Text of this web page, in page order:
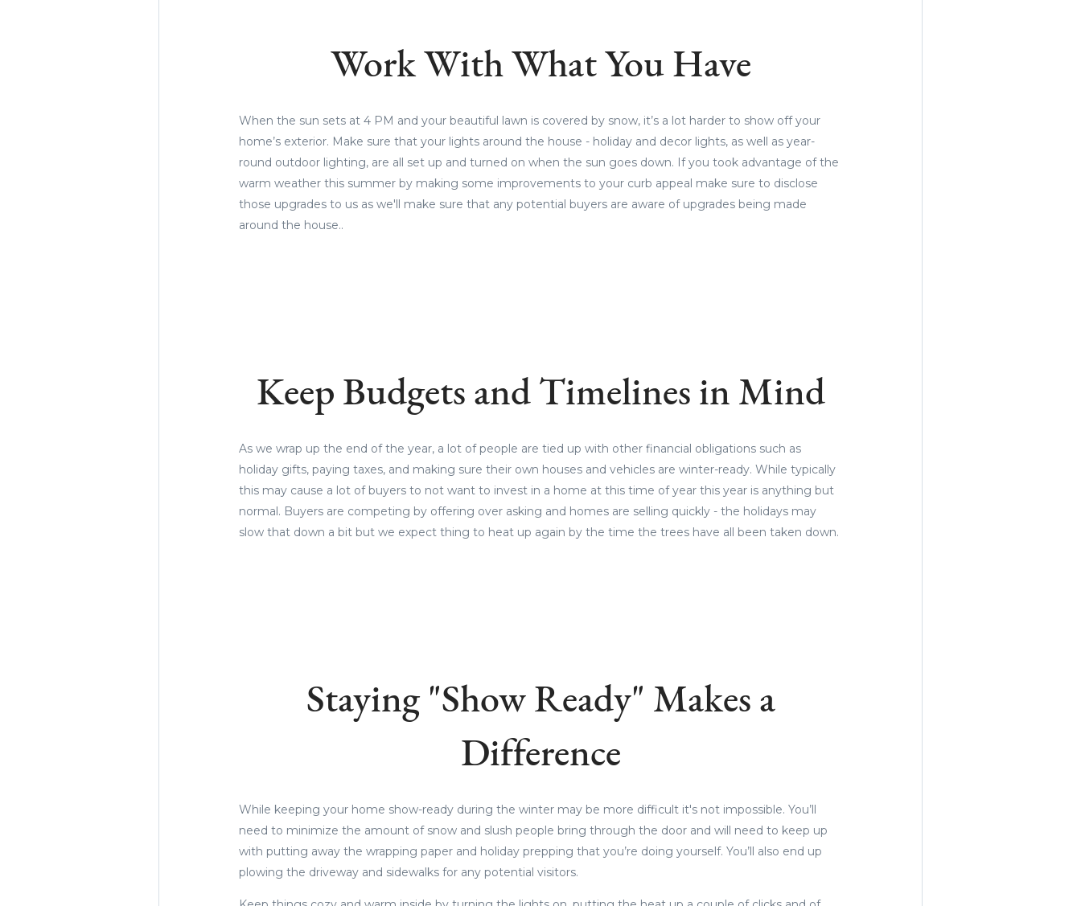
Work With What You Have
When the sun sets at 4 PM and your beautiful lawn is covered by snow, it’s a lot harder to show off your
home’s exterior. Make sure that your lights around the house - holiday and decor lights, as well as year-
round outdoor lighting, are all set up and turned on when the sun goes down. If you took advantage of the
warm weather this summer by making some improvements to your curb appeal make sure to disclose
those upgrades to us as we'll make sure that any potential buyers are aware of upgrades being made
around the house..
Keep Budgets and Timelines in Mind
As we wrap up the end of the year, a lot of people are tied up with other financial obligations such as
holiday gifts, paying taxes, and making sure their own houses and vehicles are winter-ready. While typically
this may cause a lot of buyers to not want to invest in a home at this time of year this year is anything but
normal. Buyers are competing by offering over asking and homes are selling quickly - the holidays may
slow that down a bit but we expect thing to heat up again by the time the trees have all been taken down.
Staying "Show Ready" Makes a
Difference
While keeping your home show-ready during the winter may be more difficult it's not impossible. You’ll
need to minimize the amount of snow and slush people bring through the door and will need to keep up
with putting away the wrapping paper and holiday prepping that you’re doing yourself. You’ll also end up
plowing the driveway and sidewalks for any potential visitors.